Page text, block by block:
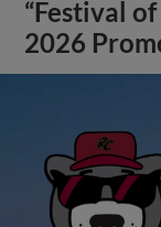
“Festival
2026